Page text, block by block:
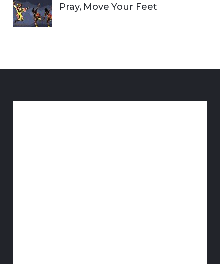
Pray, Move Your Feet